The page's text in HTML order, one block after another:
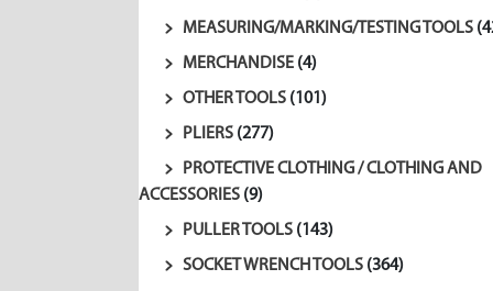
MEASURING/MARKING/TESTING TOOLS
MERCHANDISE (4)
OTHER TOOLS (101)
PLIERS (277)
PROTECTIVE CLOTHING / CLOTHING AND
ACCESSORIES (9)
PULLER TOOLS (143)
SOCKET WRENCH TOOLS (364)